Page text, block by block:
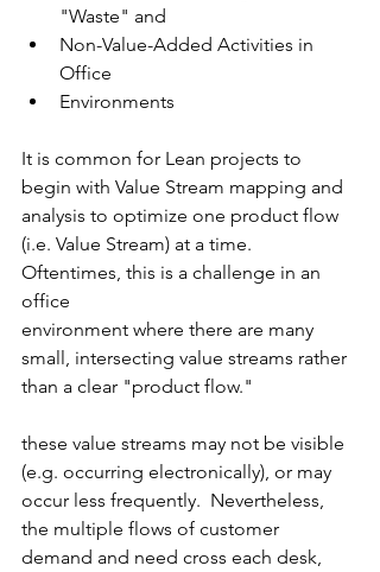
"Waste" and
Non-Value-Added Activities in
Office
Environments
It is common for Lean projects to
begin with Value Stream mapping and
analysis to optimize one product flow
(i.e. Value Stream) at a time.
Oftentimes, this is a challenge in an
office
environment where there are many
small, intersecting value streams rather
than a clear "product flow."
these value streams may not be visible
(e.g. occurring electronically), or may
occur less frequently.  Nevertheless,
the multiple flows of customer
demand and need cross each desk,